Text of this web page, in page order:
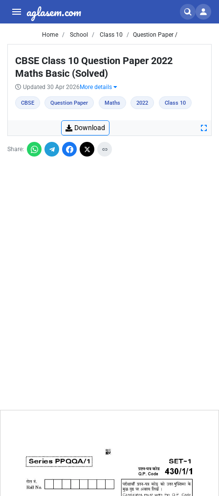
aglasem.com
Home School Class 10 Question Paper /
CBSE Class 10 Question Paper 2022
Maths Basic (Solved)
Updated 30 Apr 2026 More details
CBSE Question Paper Maths 2022 Class 10
Download
Share: